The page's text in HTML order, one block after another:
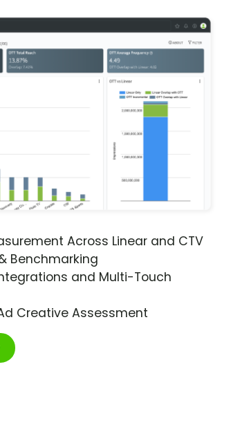
Across Linear and CTV
Benchmarking
and Multi-Touch
Creative Assessment